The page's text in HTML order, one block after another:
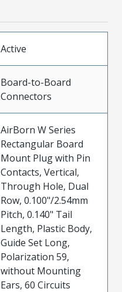
Active
Board-to-Board
Connectors
AirBorn W Series
Rectangular Board
Mount Plug with Pin
Contacts, Vertical,
Through Hole, Dual
Row, 0.100"/2.54mm
Pitch, 0.140" Tail
Length, Plastic Body,
Guide Set Long,
Polarization 59,
without Mounting
Ears, 60 Circuits